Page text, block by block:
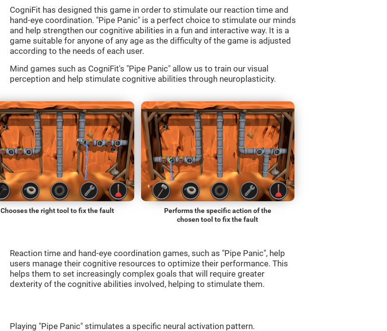
CogniFit has designed this game in order to stimulate our reaction time and
hand-eye coordination. "Pipe Panic" is a perfect choice to stimulate our minds
and help strengthen our cognitive abilities in a fun and interactive way. It is a
game suitable for anyone of any age as the difficulty of the game is adjusted
according to the needs of each user.
Mind games such as CogniFit's "Pipe Panic" allow us to train our visual
perception and help stimulate cognitive abilities through neuroplasticity.
Chooses the right tool to fix the fault
Performs the specific action of the
chosen tool to fix the fault
Reaction time and hand-eye coordination games, such as "Pipe Panic", help
users manage their cognitive resources to optimize their performance. This
helps them to set increasingly complex goals that will require greater
dexterity of the cognitive abilities involved, helping to stimulate them.
Playing "Pipe Panic" stimulates a specific neural activation pattern.